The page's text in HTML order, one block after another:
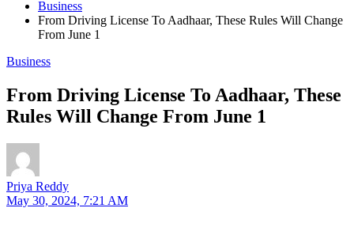
Business
From Driving License To Aadhaar, These Rules Will Change
From June 1
Business
From Driving License To Aadhaar, These
Rules Will Change From June 1
Priya Reddy
May 30, 2024, 7:21 AM